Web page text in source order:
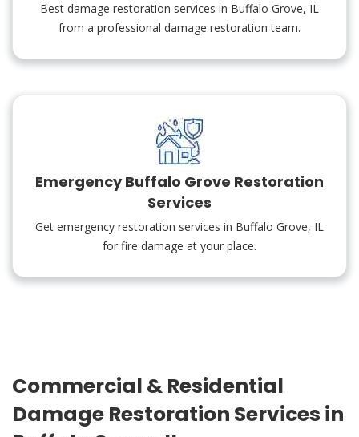
Best damage restoration services in Buffalo Grove, IL
from a professional damage restoration team.
Emergency Buffalo Grove Restoration
Services
Get emergency restoration services in Buffalo Grove, IL
for fire damage at your place.
Commercial & Residential
Damage Restoration Services in